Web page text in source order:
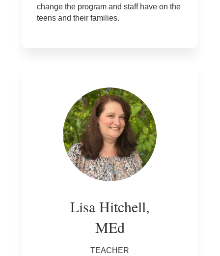
change the program and staff have on the
teens and their families.
Lisa Hitchell,
MEd
TEACHER